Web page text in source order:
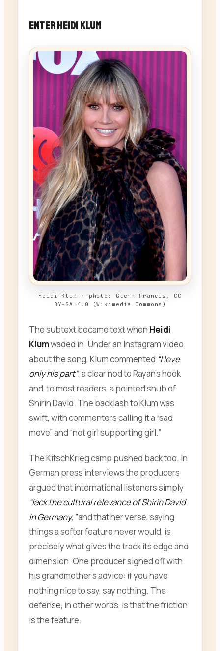
Enter Heidi Klum
Heidi Klum · photo: Glenn Francis, CC
BY-SA 4.0 (Wikimedia Commons)
The subtext became text when Heidi
Klumwaded in. Under an Instagram video
about the song, Klum commented “I love
only his part”, a clear nod to Rayan’s hook
and, to most readers, a pointed snub of
Shirin David. The backlash to Klum was
swift, with commenters calling it a “sad
move” and “not girl supporting girl.”
The KitschKrieg camp pushed back too. In
German press interviews the producers
argued that international listeners simply
“lack the cultural relevance of Shirin David
in Germany,”and that her verse, saying
things a softer feature never would, is
precisely what gives the track its edge and
dimension. One producer signed off with
his grandmother’s advice: if you have
nothing nice to say, say nothing. The
defense, in other words, is that the friction
is the feature.